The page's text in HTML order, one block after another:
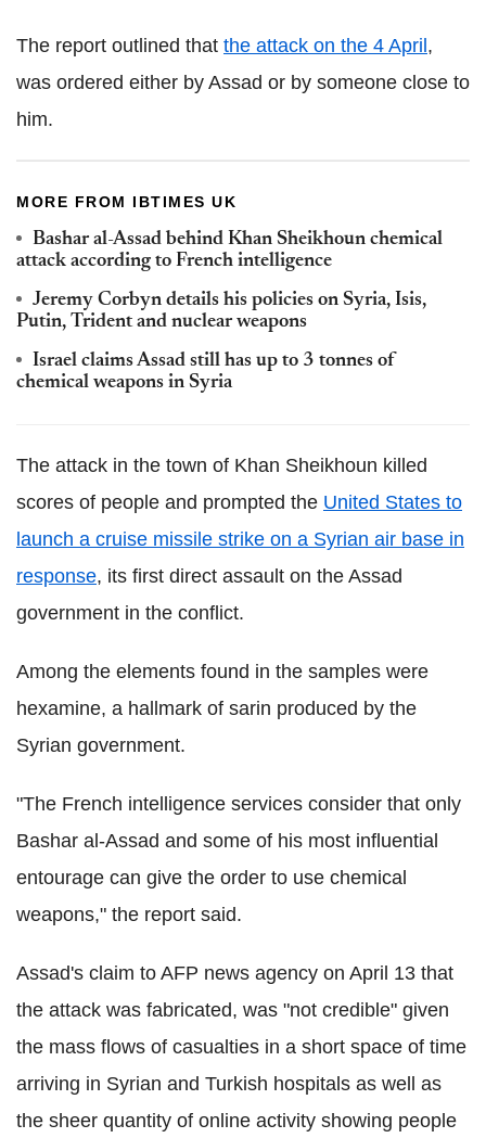
The report outlined that the attack on the 4 April ,
was ordered either by Assad or by someone close to
him.
MORE FROM IBTIMES UK
Bashar al-Assad behind Khan Sheikhoun chemical
attack according to French intelligence
Jeremy Corbyn details his policies on Syria, Isis,
Putin, Trident and nuclear weapons
Israel claims Assad still has up to 3 tonnes of
chemical weapons in Syria
The attack in the town of Khan Sheikhoun killed
scores of people and prompted the United States to
launch a cruise missile strike on a Syrian air base in
response, its first direct assault on the Assad
government in the conflict.
Among the elements found in the samples were
hexamine, a hallmark of sarin produced by the
Syrian government.
"The French intelligence services consider that only
Bashar al-Assad and some of his most influential
entourage can give the order to use chemical
weapons," the report said.
Assad's claim to AFP news agency on April 13 that
the attack was fabricated, was "not credible" given
the mass flows of casualties in a short space of time
arriving in Syrian and Turkish hospitals as well as
the sheer quantity of online activity showing people